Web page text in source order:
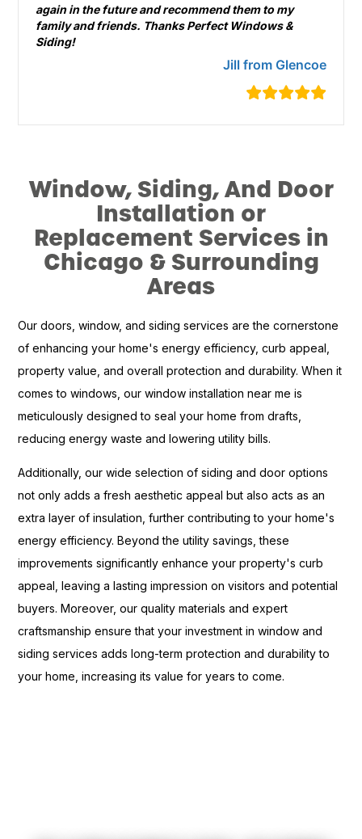
again in the future and recommend them to my
family and friends. Thanks Perfect Windows &
Siding!
Jill from Glencoe
Window, Siding, And Door
Installation or
Replacement Services in
Chicago & Surrounding
Areas
Our doors, window, and siding services are the cornerstone
of enhancing your home's energy efficiency, curb appeal,
property value, and overall protection and durability. When it
comes to windows, our window installation near me is
meticulously designed to seal your home from drafts,
reducing energy waste and lowering utility bills.
Additionally, our wide selection of siding and door options
not only adds a fresh aesthetic appeal but also acts as an
extra layer of insulation, further contributing to your home's
energy efficiency. Beyond the utility savings, these
improvements significantly enhance your property's curb
appeal, leaving a lasting impression on visitors and potential
buyers. Moreover, our quality materials and expert
craftsmanship ensure that your investment in window and
siding services adds long-term protection and durability to
your home, increasing its value for years to come.